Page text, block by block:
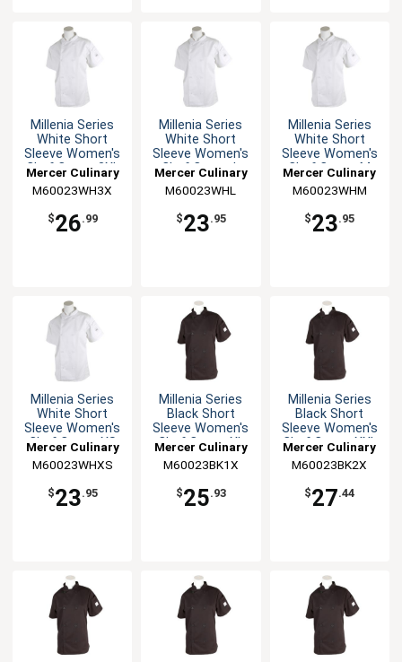
Millenia Series
White Short
Sleeve Women's
Chef Coat - 3XL
Mercer Culinary
M60023WH3X
$26.99
Millenia Series
White Short
Sleeve Women's
Chef Coat - L
Mercer Culinary
M60023WHL
$23.95
Millenia Series
White Short
Sleeve Women's
Chef Coat - M
Mercer Culinary
M60023WHM
$23.95
Millenia Series
White Short
Sleeve Women's
Chef Coat - XS
Mercer Culinary
M60023WHXS
$23.95
Millenia Series
Black Short
Sleeve Women's
Chef Coat - XL
Mercer Culinary
M60023BK1X
$25.93
Millenia Series
Black Short
Sleeve Women's
Chef Coat - XXL
Mercer Culinary
M60023BK2X
$27.44